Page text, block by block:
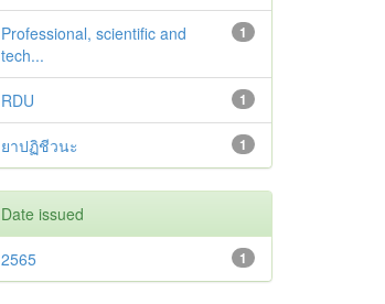
1
Professional, scientific and
tech...
1
RDU
1
ยาปฏิชีวนะ
Date issued
1
2565